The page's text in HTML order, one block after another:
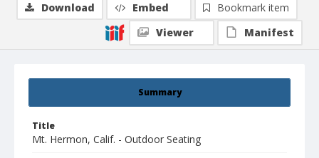
Summary
Title
Mt. Hermon, Calif. - Outdoor Seating
Download Embed
Bookmark item
Viewer
Manifest